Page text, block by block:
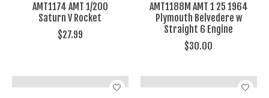
AMT1174 AMT 1/200
Saturn V Rocket
$27.99
AMT1188M AMT 1 25 1964
Plymouth Belvedere w
Straight 6 Engine
$30.00